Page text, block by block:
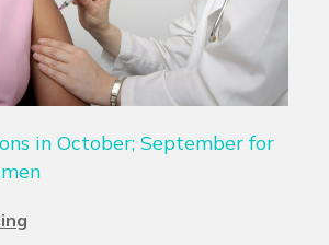
in October; September for